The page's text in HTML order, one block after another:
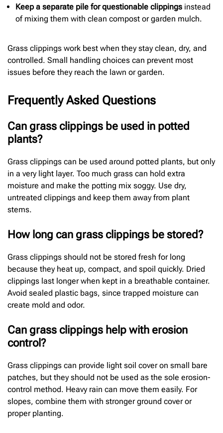
Keep a separate pile for questionable clippings instead
of mixing them with clean compost or garden mulch.
Grass clippings work best when they stay clean, dry, and
controlled. Small handling choices can prevent most
issues before they reach the lawn or garden.
Frequently Asked Questions
Can grass clippings be used in potted
plants?
Grass clippings can be used around potted plants, but only
in a very light layer. Too much grass can hold extra
moisture and make the potting mix soggy. Use dry,
untreated clippings and keep them away from plant
stems.
How long can grass clippings be stored?
Grass clippings should not be stored fresh for long
because they heat up, compact, and spoil quickly. Dried
clippings last longer when kept in a breathable container.
Avoid sealed plastic bags, since trapped moisture can
create mold and odor.
Can grass clippings help with erosion
control?
Grass clippings can provide light soil cover on small bare
patches, but they should not be used as the sole erosion-
control method. Heavy rain can move them easily. For
slopes, combine them with stronger ground cover or
proper planting.